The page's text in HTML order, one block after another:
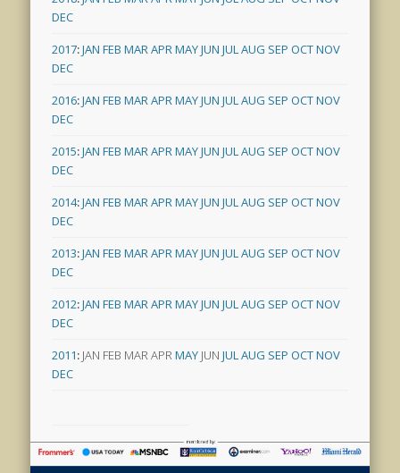
DEC
2017:JAN FEB MARAPRMAYJUN JULAUG SEP OCTNOV
DEC
2016:JAN FEB MARAPRMAYJUN JULAUG SEP OCTNOV
DEC
2015:JAN FEB MARAPRMAYJUN JULAUG SEP OCTNOV
DEC
2014:JAN FEB MARAPRMAYJUN JULAUG SEP OCTNOV
DEC
2013:JAN FEB MARAPRMAYJUN JULAUG SEP OCTNOV
DEC
2012:JAN FEB MARAPRMAYJUN JULAUG SEP OCTNOV
DEC
2011: JAN FEB MARAPRMAY JUN JULAUG SEP OCTNOV
DEC